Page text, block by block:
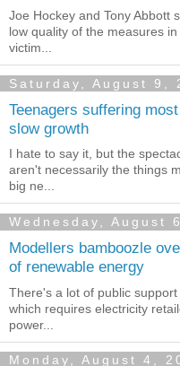
Joe Hockey and Tony Abbott
low quality of the measures
victim...
Saturday, August 9,
Teenagers suffering
slow growth
I hate to say it, but the
aren't necessarily the things
big ne...
Wednesday, August
Modellers bamboozle
of renewable energy
There's a lot of public
which requires electricity
power...
Monday, August 4,